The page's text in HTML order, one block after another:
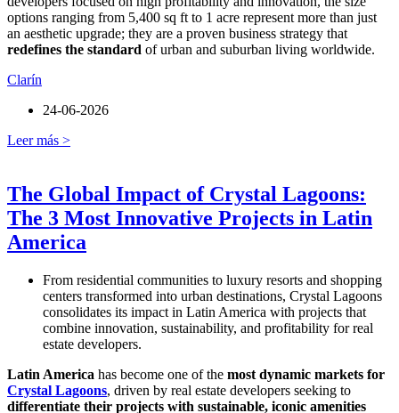
options ranging from 5,400 sq ft to 1 acre represent more than just
an aesthetic upgrade; they are a proven business strategy that
redefines the standard of urban and suburban living worldwide.
Clarín
24-06-2026
Leer más >
The Global Impact of Crystal Lagoons:
The 3 Most Innovative Projects in Latin
America
From residential communities to luxury resorts and shopping
centers transformed into urban destinations, Crystal Lagoons
consolidates its impact in Latin America with projects that
combine innovation, sustainability, and profitability for real
estate developers.
Latin America has become one of the most dynamic markets for
Crystal Lagoons, driven by real estate developers seeking to
differentiate their projects with sustainable, iconic amenities